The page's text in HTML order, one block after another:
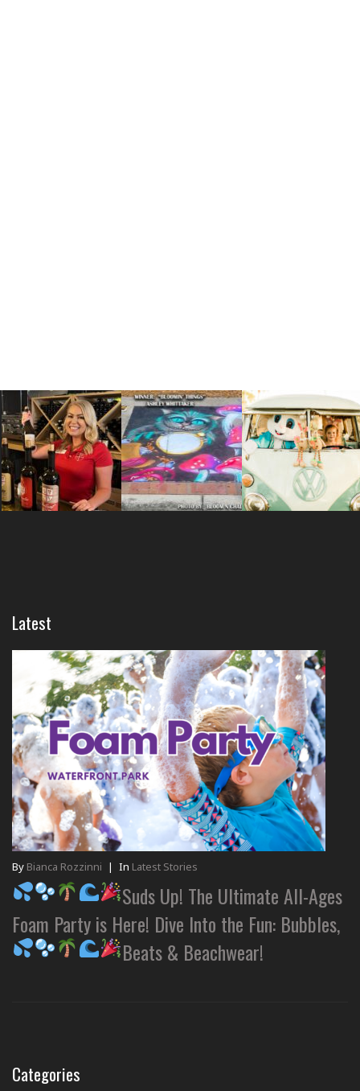
Latest
By Bianca Rozzinni | In Latest Stories
Suds Up! The Ultimate All-Ages
Foam Party is Here! Dive Into the Fun: Bubbles,
Beats & Beachwear!
Categories